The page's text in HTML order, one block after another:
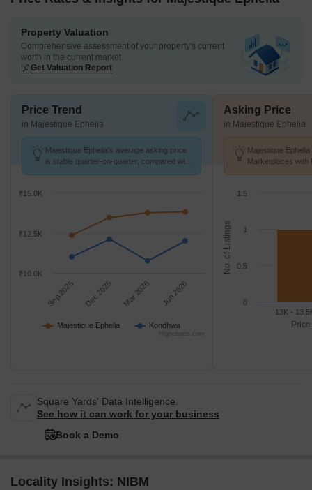
Property Valuation
Comprehensive assessment of your property's current
worth in the current market
Get Valuation Report
Price Trend
in Majestique Ephelia
Majestique Ephelia's average asking price
is stable quarter-on-quarter, compared with
Majestique Ephelia Kondhwa
Sep 2025 Dec 2025 Mar 2026 Jun 2026
₹10.0K
₹12.5K
₹15.0K
Highcharts.com
Asking Price
in Majestique Ephelia
Majestique
Marketplaces with
No. of Listings
13K -
0
0.5
1
1.5
Square Yards' Data Intelligence.
See how it can work for your business
Book a Demo
Locality Insights: NIBM